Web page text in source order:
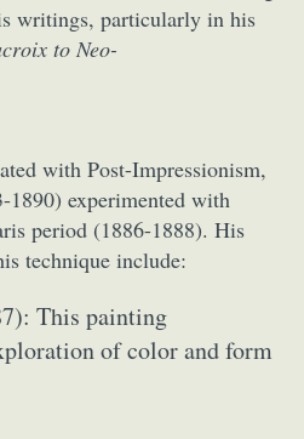
writings, particularly in his
to Neo-
with Post-Impressionism,
experimented with
period (1886-1888). His
technique include:
This painting
of color and form